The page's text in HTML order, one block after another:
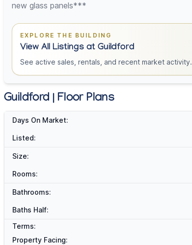
new glass panels***
EXPLORE THE BUILDING
View All Listings at Guildford
See active sales, rentals, and recent market activity.
Guildford | Floor Plans
Days On Market:
Listed:
Size:
Rooms:
Bathrooms:
Baths Half:
Terms:
Property Facing: